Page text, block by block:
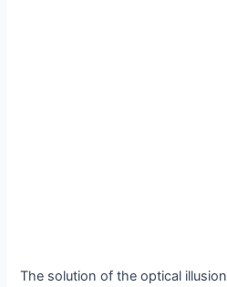
The solution of the optical illusion